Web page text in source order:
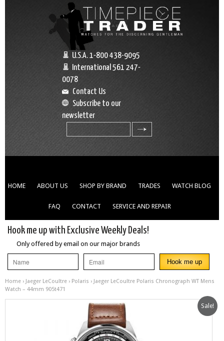
U.S.A. 1-800 438-9095
International 561 247-
0078
Contact Us
Subscribe to our
newsletter
HOME ABOUT US SHOP BY BRAND TRADES WATCH BLOG
FAQ CONTACT SERVICE AND REPAIR
Hook me up with Exclusive Weekly Deals!
Only offered by email on our major brands
Home › Jaeger LeCoultre › Polaris › Jaeger LeCoultre Polaris Chronograph WT Mens
Watch – 44mm 905t471
Sale!